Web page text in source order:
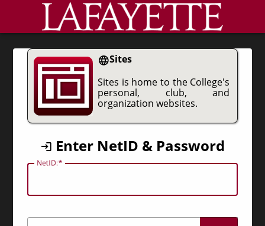
CAS
Sites
Sites is home to the College's
personal, club, and
organization websites.
Enter NetID & Password
NetID: